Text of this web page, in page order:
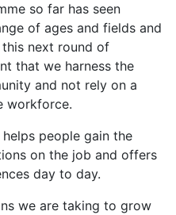
so far has seen
of ages and fields and
next round of
that we harness the
and not rely on a
workforce.
people gain the
on the job and offers
day to day.
we are taking to grow